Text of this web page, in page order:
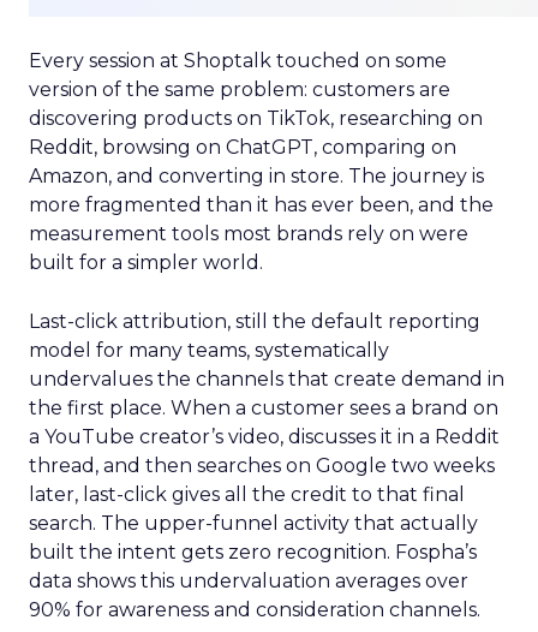
Every session at Shoptalk touched on some
version of the same problem: customers are
discovering products on TikTok, researching on
Reddit, browsing on ChatGPT, comparing on
Amazon, and converting in store. The journey is
more fragmented than it has ever been, and the
measurement tools most brands rely on were
built for a simpler world.
Last-click attribution, still the default reporting
model for many teams, systematically
undervalues the channels that create demand in
the first place. When a customer sees a brand on
a YouTube creator’s video, discusses it in a Reddit
thread, and then searches on Google two weeks
later, last-click gives all the credit to that final
search. The upper-funnel activity that actually
built the intent gets zero recognition. Fospha’s
data shows this undervaluation averages over
90% for awareness and consideration channels.